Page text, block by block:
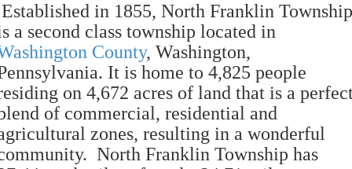
in 1855, North Franklin Township
a second class township located in
County, Washington,
It is home to 4,825 people
on 4,672 acres of land that is a
of commercial, residential and
zones, resulting in a wonderful
North Franklin Township has